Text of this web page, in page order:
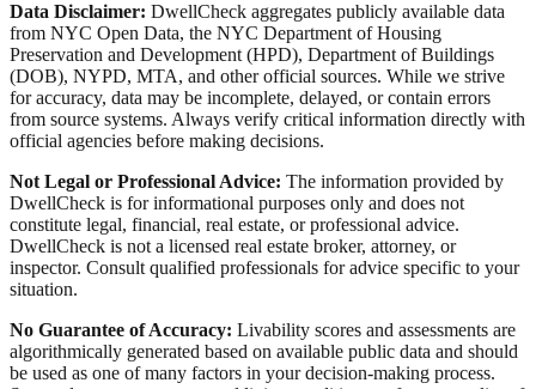
Data Disclaimer: DwellCheck aggregates publicly available data
from NYC Open Data, the NYC Department of Housing
Preservation and Development (HPD), Department of Buildings
(DOB), NYPD, MTA, and other official sources. While we strive
for accuracy, data may be incomplete, delayed, or contain errors
from source systems. Always verify critical information directly with
official agencies before making decisions.
Not Legal or Professional Advice: The information provided by
DwellCheck is for informational purposes only and does not
constitute legal, financial, real estate, or professional advice.
DwellCheck is not a licensed real estate broker, attorney, or
inspector. Consult qualified professionals for advice specific to your
situation.
No Guarantee of Accuracy: Livability scores and assessments are
algorithmically generated based on available public data and should
be used as one of many factors in your decision-making process.